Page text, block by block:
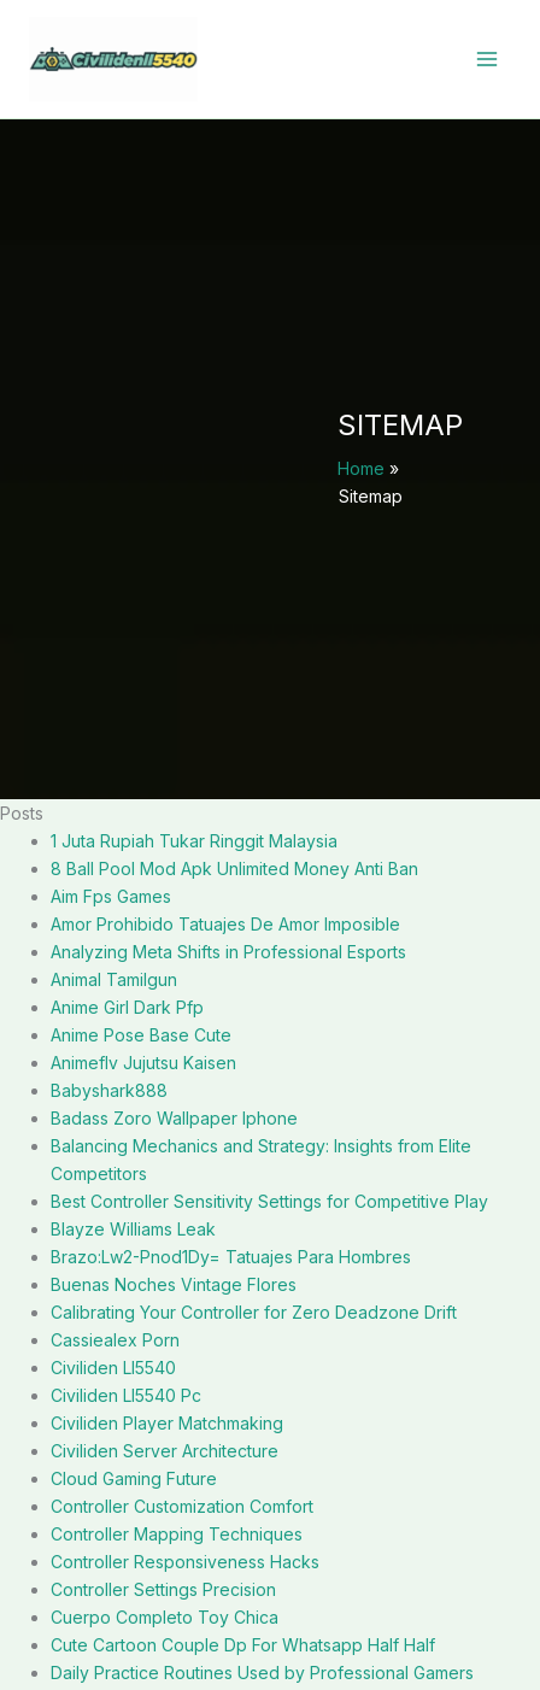
content
SITEMAP
Home
Sitemap
Posts
1 Juta Rupiah Tukar Ringgit Malaysia
8 Ball Pool Mod Apk Unlimited Money Anti Ban
Aim Fps Games
Amor Prohibido Tatuajes De Amor Imposible
Analyzing Meta Shifts in Professional Esports
Animal Tamilgun
Anime Girl Dark Pfp
Anime Pose Base Cute
Animeflv Jujutsu Kaisen
Babyshark888
Badass Zoro Wallpaper Iphone
Balancing Mechanics and Strategy: Insights from Elite
Competitors
Best Controller Sensitivity Settings for Competitive Play
Blayze Williams Leak
Brazo:Lw2-Pnod1Dy= Tatuajes Para Hombres
Buenas Noches Vintage Flores
Calibrating Your Controller for Zero Deadzone Drift
Cassiealex Porn
Civiliden Ll5540
Civiliden Ll5540 Pc
Civiliden Player Matchmaking
Civiliden Server Architecture
Cloud Gaming Future
Controller Customization Comfort
Controller Mapping Techniques
Controller Responsiveness Hacks
Controller Settings Precision
Cuerpo Completo Toy Chica
Cute Cartoon Couple Dp For Whatsapp Half Half
Daily Practice Routines Used by Professional Gamers